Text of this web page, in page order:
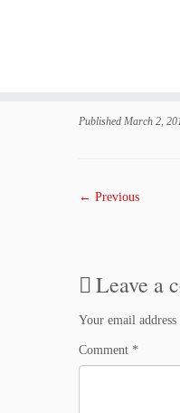
Published March 2,
← Previous
Leave a
Your email
Comment *